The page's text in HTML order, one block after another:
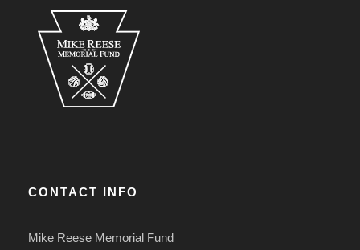
CONTACT INFO
Mike Reese Memorial Fund